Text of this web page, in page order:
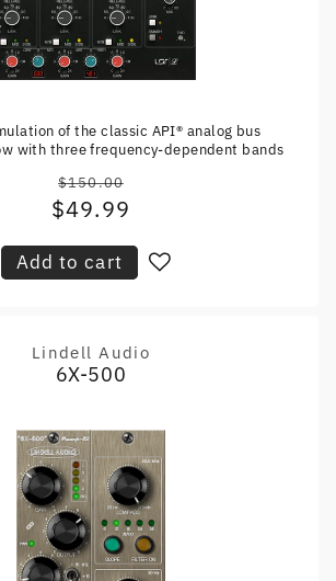
of the classic API® analog bus
with three frequency-dependent bands
Regular
price
$150.00
Sale
$49.99
Add to cart
Vendor:
Lindell Audio
6X-500